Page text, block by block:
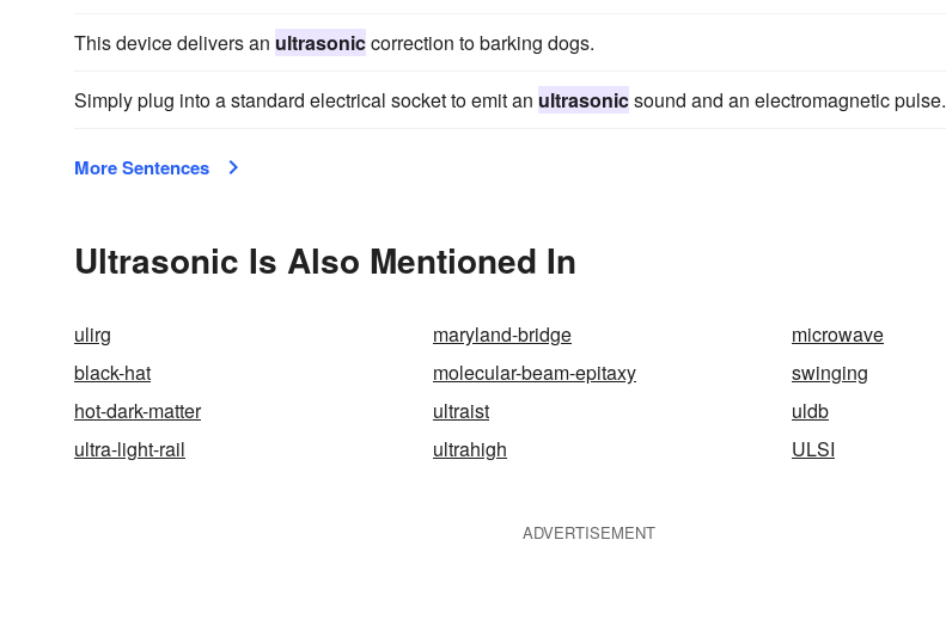
This device delivers an ultrasoniccorrection to barking dogs.
Simply plug into a standard electrical socket to emit an ultrasonicsound and an electromagnetic pulse.
More Sentences
Ultrasonic Is Also Mentioned In
ulirg maryland-bridge
microwave
black-hat
molecular-beam-epitaxy
swinging
hot-dark-matter
ultraist
uldb
ultra-light-rail
ultrahigh ULSI
ADVERTISEMENT